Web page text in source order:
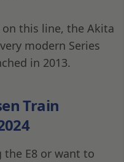
this line, the Akita
modern Series
in 2013.
Train
the E8 or want to